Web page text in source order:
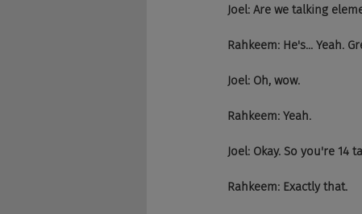
Joel: Are we talking
Rahkeem: He's... Yeah.
Joel: Oh, wow.
Rahkeem: Yeah.
Joel: Okay. So you're 14
Rahkeem: Exactly that.